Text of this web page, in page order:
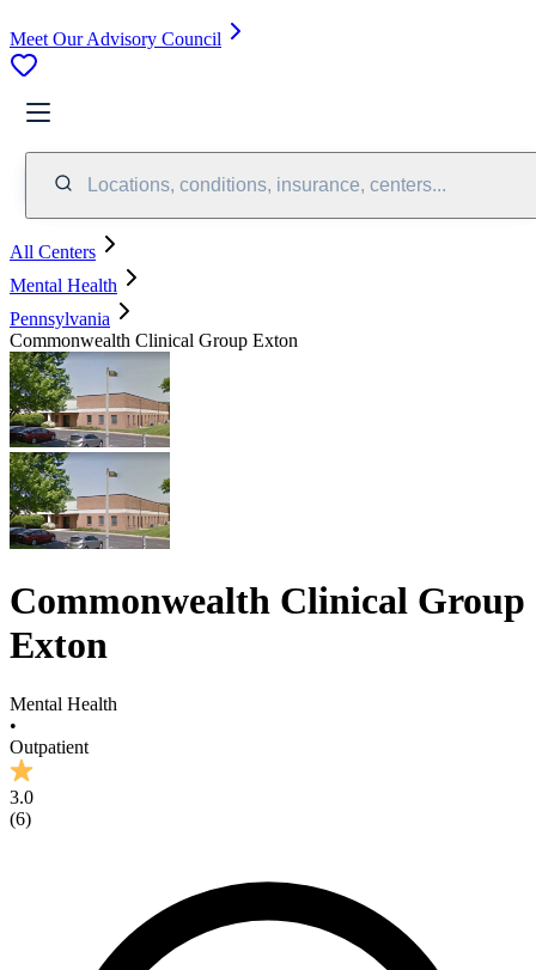
Meet Our Advisory Council
Locations, conditions, insurance, centers...
All Centers
Mental Health
Pennsylvania
Commonwealth Clinical Group Exton
Commonwealth Clinical Group
Exton
Mental Health
•
Outpatient
3.0
(6)